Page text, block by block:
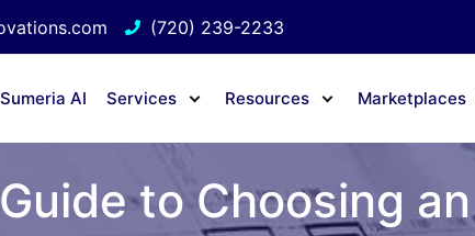
(720) 239-2233
Sumeria AI Services Resources Marketplaces
to Choosing